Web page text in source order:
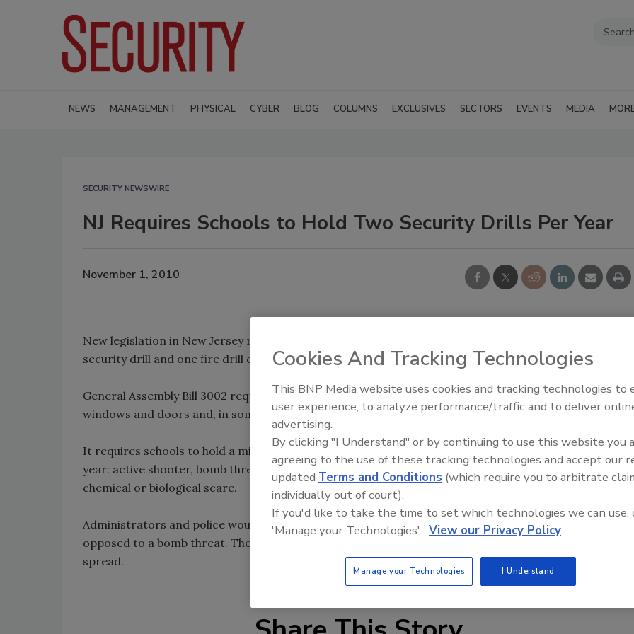
NEWS MANAGEMENT PHYSICAL CYBER BLOG COLUMNS EXCLUSIVES SECTORS EVENTS MEDIA
SECURITY NEWSWIRE
NJ Requires Schools to Hold Two Security Drills Per Year
November 1, 2010
New legislation in New Jersey requires all public, private and charter schools hold at least one
security drill and one fire drill every month they are open.
General Assembly Bill 3002 requires students to be locked in their classrooms, to keep away from
windows and doors and, in some cases, take cover under their desks during such drills.
It requires schools to hold a minimum of two of each of the following types of security drills each
year: active shooter, bomb threat, lockdown and evacuation for something other than fire — such as a
chemical or biological scare.
Administrators and police would respond differently to someone with a weapon in the hallways as
opposed to a bomb threat. The key, legislators said, is to practice several situations so panic doesn’t
spread.
Security’s Top 5 – 2024 Year in
Review
Cookies And Tracking Technologies
This BNP Media website uses cookies and tracking technologies to
user experience, to analyze performance/traffic and to deliver
advertising.
By clicking "I Understand" or by continuing to use this website you
agreeing to the use of these tracking technologies and accept our
updated Terms and Conditions (which require you to arbitrate
individually out of court).
If you'd like to take the time to set which technologies we can use,
'Manage your Technologies'. View our Privacy Policy
Manage your Technologies I Understand